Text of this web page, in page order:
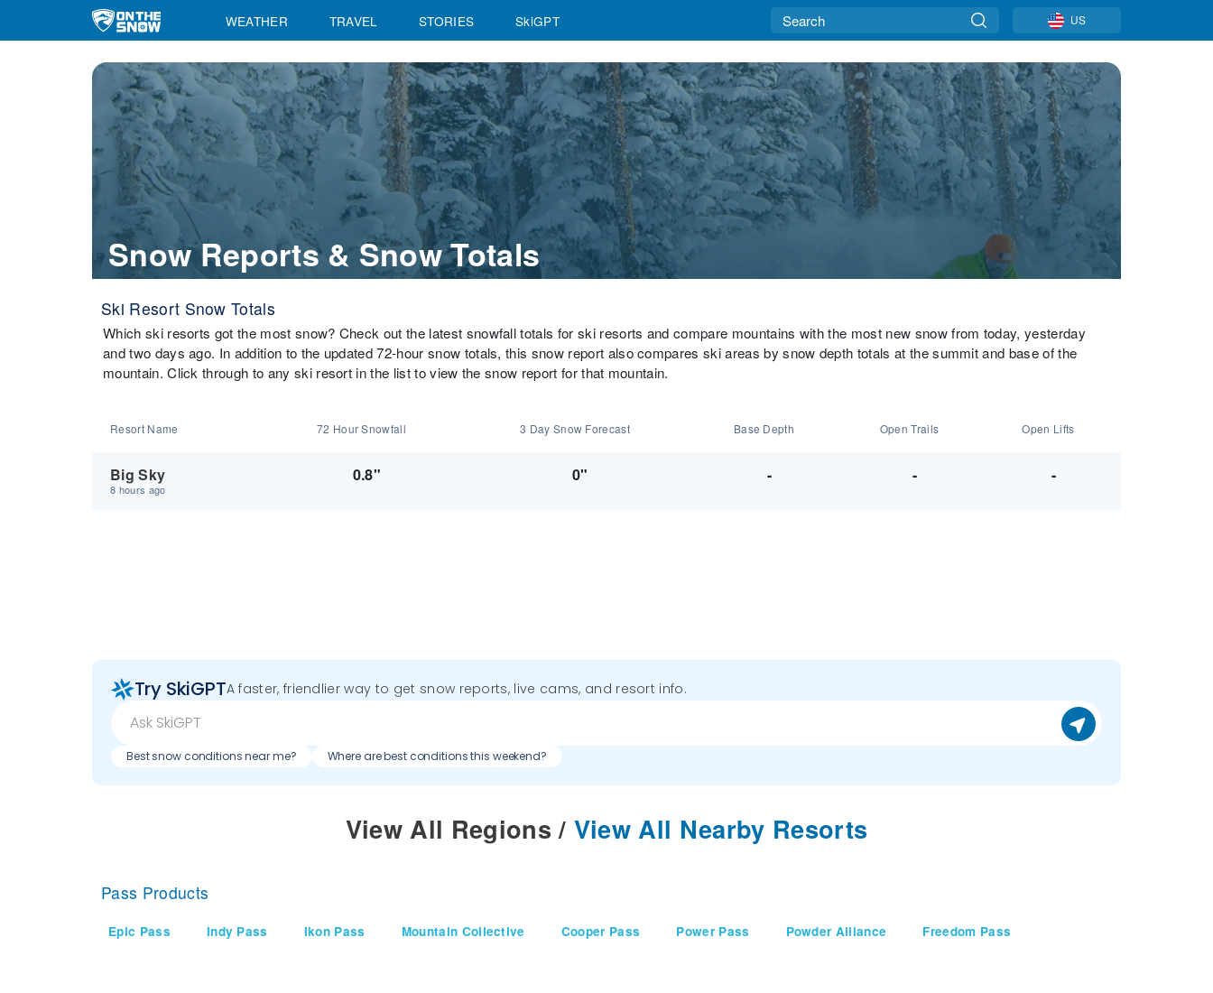
WEATHER TRAVEL STORIES SkiGPT US
Snow Reports & Snow Totals
Ski Resort Snow Totals
Which ski resorts got the most snow? Check out the latest snowfall totals for ski resorts and compare mountains with the most new snow from today, yesterday
and two days ago. In addition to the updated 72-hour snow totals, this snow report also compares ski areas by snow depth totals at the summit and base of the
mountain. Click through to any ski resort in the list to view the snow report for that mountain.
Resort Name 72 Hour Snowfall 3 Day Snow Forecast Base Depth Open Trails Open Lifts
Big Sky
8 hours ago
0.8" 0" - - -
Try SkiGPTA faster, friendlier way to get snow reports, live cams, and resort info.
Best snow conditions near me? Where are best conditions this weekend?
View All Regions / View All Nearby Resorts
Pass Products
Epic Pass Indy Pass Ikon Pass Mountain Collective Cooper Pass Power Pass Powder Alliance Freedom Pass